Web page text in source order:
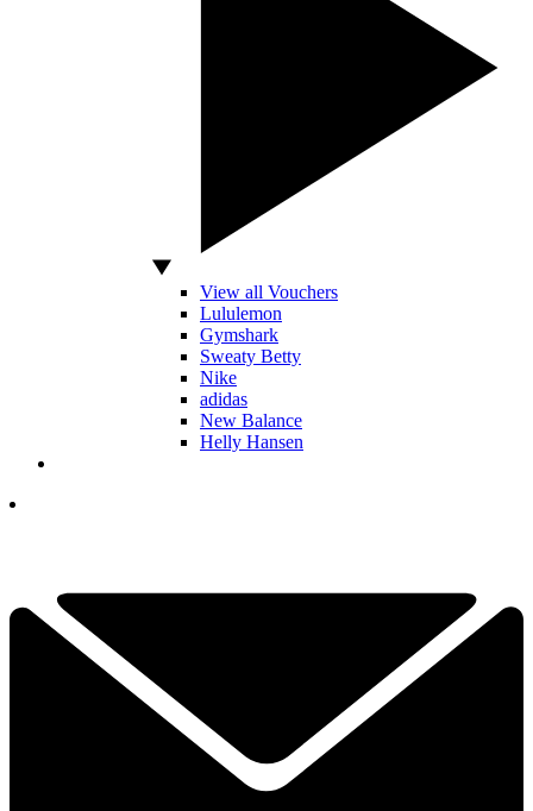
View all Vouchers
Lululemon
Gymshark
Sweaty Betty
Nike
adidas
New Balance
Helly Hansen